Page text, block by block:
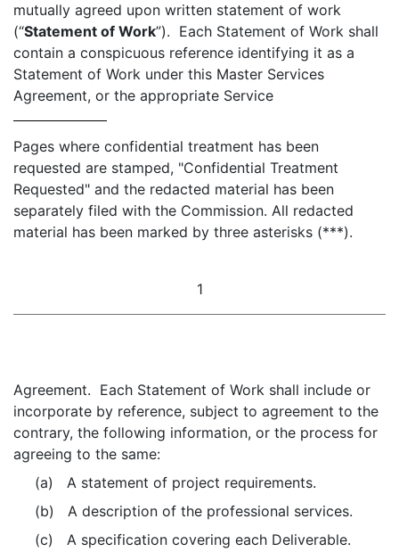
mutually agreed upon written statement of work
(“Statement of Work”). Each Statement of Work shall
contain a conspicuous reference identifying it as a
Statement of Work under this Master Services
Agreement, or the appropriate Service
Pages where confidential treatment has been
requested are stamped, "Confidential Treatment
Requested" and the redacted material has been
separately filed with the Commission. All redacted
material has been marked by three asterisks (***).
1
Agreement. Each Statement of Work shall include or
incorporate by reference, subject to agreement to the
contrary, the following information, or the process for
agreeing to the same:
(a) A statement of project requirements.
(b) A description of the professional services.
(c) A specification covering each Deliverable.